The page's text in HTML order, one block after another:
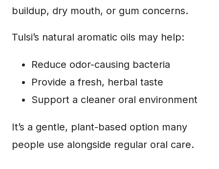
buildup, dry mouth, or gum concerns.
Tulsi’s natural aromatic oils may help:
Reduce odor-causing bacteria
Provide a fresh, herbal taste
Support a cleaner oral environment
It’s a gentle, plant-based option many
people use alongside regular oral care.